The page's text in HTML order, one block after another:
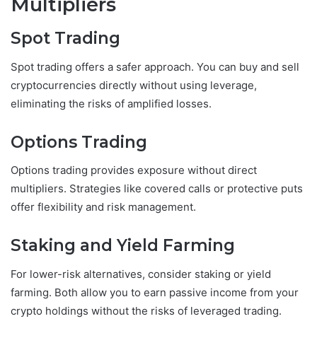
Spot Trading
Spot trading offers a safer approach. You can buy and sell
cryptocurrencies directly without using leverage,
eliminating the risks of amplified losses.
Options Trading
Options trading provides exposure without direct
multipliers. Strategies like covered calls or protective puts
offer flexibility and risk management.
Staking and Yield Farming
For lower-risk alternatives, consider staking or yield
farming. Both allow you to earn passive income from your
crypto holdings without the risks of leveraged trading.